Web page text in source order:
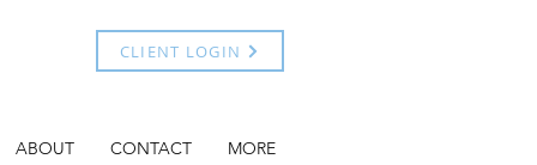
CLIENT LOGIN
ABOUT CONTACT MORE